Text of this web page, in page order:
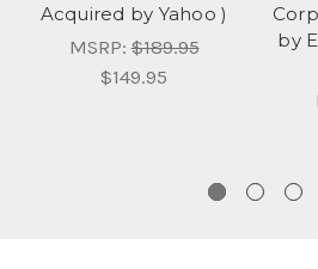
Acquired by Yahoo )
MSRP:$189.95
$149.95
by